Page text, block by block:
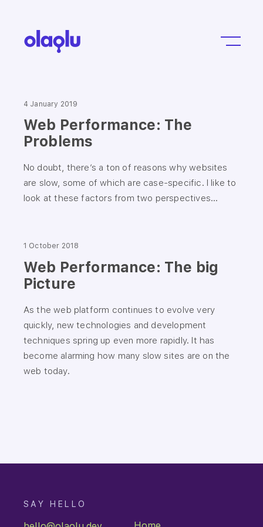
4 January 2019
Web Performance: The
Problems
No doubt, there’s a ton of reasons why websites
are slow, some of which are case-specific. I like to
look at these factors from two perspectives...
1 October 2018
Web Performance: The big
Picture
As the web platform continues to evolve very
quickly, new technologies and development
techniques spring up even more rapidly. It has
become alarming how many slow sites are on the
web today.
SAY HELLO